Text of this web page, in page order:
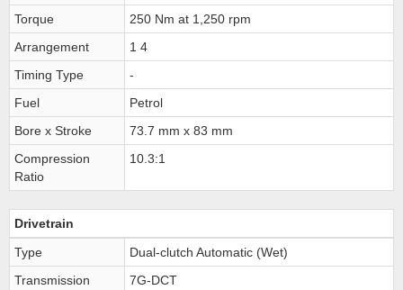
Torque
250 Nm at 1,250 rpm
Arrangement
1 4
Timing Type
-
Fuel
Petrol
Bore x Stroke
73.7 mm x 83 mm
Compression
Ratio
10.3:1
Drivetrain
Type
Dual-clutch Automatic (Wet)
Transmission
7G-DCT